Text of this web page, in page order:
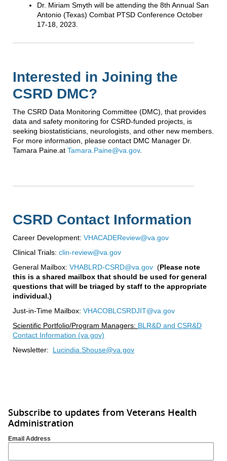
Dr. Miriam Smyth will be attending the 8th Annual San
Antonio (Texas) Combat PTSD Conference October
17-18, 2023.
Interested in Joining the
CSRD DMC?
The CSRD Data Monitoring Committee (DMC), that provides
data and safety monitoring for CSRD-funded projects, is
seeking biostatisticians, neurologists, and other new members.
For more information, please contact DMC Manager Dr.
Tamara Paine.at Tamara.Paine@va.gov.
CSRD Contact Information
Career Development: VHACADEReview@va.gov
Clinical Trials: clin-review@va.gov
General Mailbox: VHABLRD-CSRD@va.gov (Please note
this is a shared mailbox that should be used for general
questions that will be triaged by staff to the appropriate
individual.)
Just-in-Time Mailbox: VHACOBLCSRDJIT@va.gov
Scientific Portfolio/Program Managers: BLR&D and CSR&D
Contact Information (va.gov)
Newsletter: Lucindia.Shouse@va.gov
Subscribe to updates from Veterans Health
Administration
Email Address